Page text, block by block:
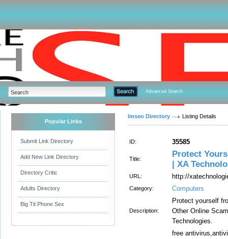
Advanced Search
Popular Links
Submit Link Directory
Add New Link Directory
Directory Critic
Adults Directory
Big Tit Phone Sex
Imseo Directory Listing Details
ID: 35585
Title:
Protect
| XA
URL: http://
Category: Computers
Description:
Protect yourself
Other Online
Technologies.
free